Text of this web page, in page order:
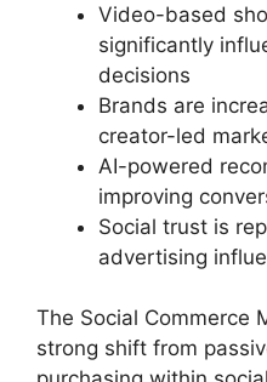
Video-based
significantly
decisions
Brands are
creator-led
AI-powered
improving
Social trust is
advertising
The Social Commerce
strong shift from